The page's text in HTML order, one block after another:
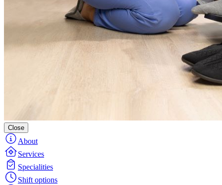
Close
About
Services
Specialities
Shift options